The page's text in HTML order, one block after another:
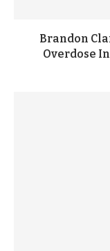
Brandon
Overdose